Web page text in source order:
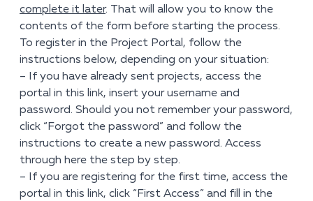
complete it later. That will allow you to know the
contents of the form before starting the process.
To register in the Project Portal, follow the
instructions below, depending on your situation:
– If you have already sent projects, access the
portal in this link, insert your username and
password. Should you not remember your password,
click “Forgot the password” and follow the
instructions to create a new password. Access
through here the step by step.
– If you are registering for the first time, access the
portal in this link, click “First Access” and fill in the